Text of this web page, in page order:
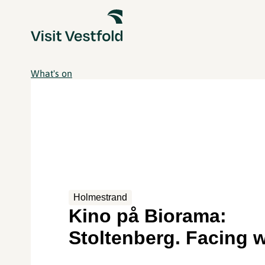
What's on
Holmestrand
Kino på Biorama:
Stoltenberg. Facing